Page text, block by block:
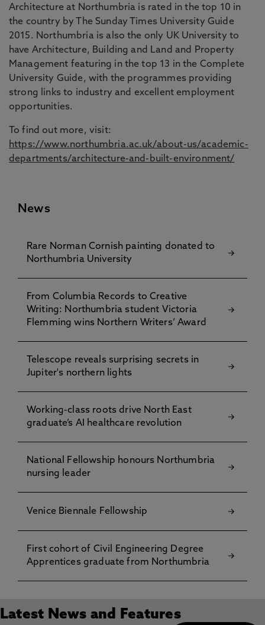
Architecture at Northumbria is rated in the top 10 in
the country by The Sunday Times University Guide
2015. Northumbria is also the only UK University to
have Architecture, Building and Land and Property
Management featuring in the top 13 in the Complete
University Guide, with the programmes providing
strong links to industry and excellent employment
opportunities.
To find out more, visit:
https://www.northumbria.ac.uk/about-us/academic-
departments/architecture-and-built-environment/
News
Rare Norman Cornish painting donated to
Northumbria University
From Columbia Records to Creative
Writing: Northumbria student Victoria
Flemming wins Northern Writers’ Award
Telescope reveals surprising secrets in
Jupiter's northern lights
Working-class roots drive North East
graduate’s AI healthcare revolution
National Fellowship honours Northumbria
nursing leader
Venice Biennale Fellowship
First cohort of Civil Engineering Degree
Apprentices graduate from Northumbria
Latest News and Features